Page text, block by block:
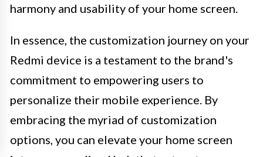
harmony and usability of your home screen.
In essence, the customization journey on your
Redmi device is a testament to the brand's
commitment to empowering users to
personalize their mobile experience. By
embracing the myriad of customization
options, you can elevate your home screen